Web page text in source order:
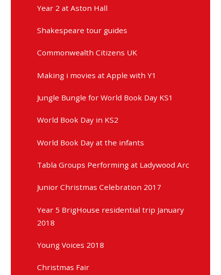
Year 2 at Aston Hall
Shakespeare tour guides
Commonwealth Citizens UK
Making i movies at Apple with Y1
Jungle Bungle for World Book Day KS1
World Book Day in KS2
World Book Day at the infants
Tabla Groups Performing at Ladywood Arc
Junior Christmas Celebration 2017
Year 5 BrigHouse residential trip January
2018
Young Voices 2018
Christmas Fair